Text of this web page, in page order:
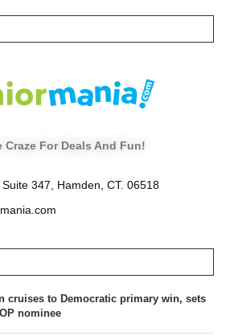
Craze For Deals And Fun!
347, Hamden, CT. 06518
cruises to Democratic primary win, sets
nominee